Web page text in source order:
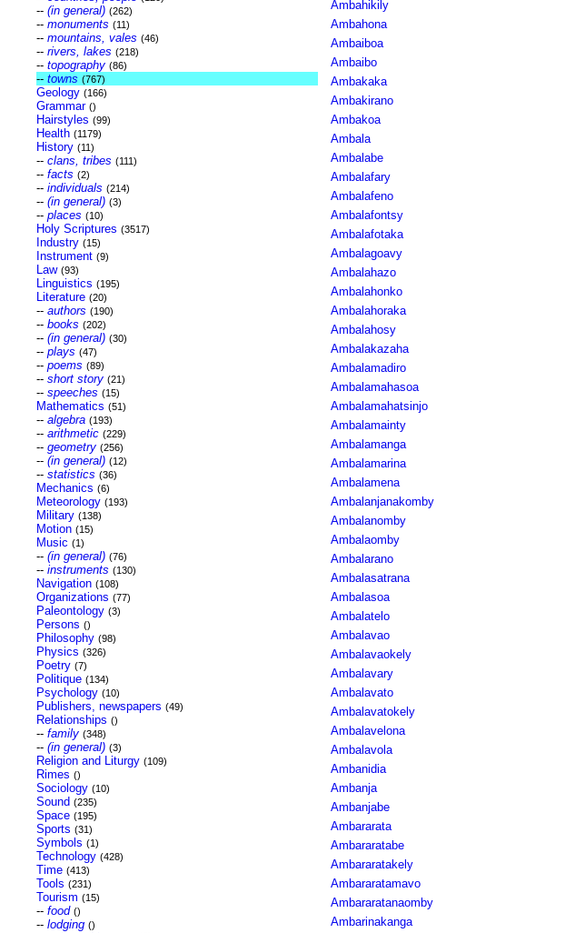
-- (in general) (262)
-- monuments (11)
-- mountains, vales (46)
-- rivers, lakes (218)
-- topography (86)
-- towns (767)
Geology (166)
Grammar ()
Hairstyles (99)
Health (1179)
History (11)
-- clans, tribes (111)
-- facts (2)
-- individuals (214)
-- (in general) (3)
-- places (10)
Holy Scriptures (3517)
Industry (15)
Instrument (9)
Law (93)
Linguistics (195)
Literature (20)
-- authors (190)
-- books (202)
-- (in general) (30)
-- plays (47)
-- poems (89)
-- short story (21)
-- speeches (15)
Mathematics (51)
-- algebra (193)
-- arithmetic (229)
-- geometry (256)
-- (in general) (12)
-- statistics (36)
Mechanics (6)
Meteorology (193)
Military (138)
Motion (15)
Music (1)
-- (in general) (76)
-- instruments (130)
Navigation (108)
Organizations (77)
Paleontology (3)
Persons ()
Philosophy (98)
Physics (326)
Poetry (7)
Politique (134)
Psychology (10)
Publishers, newspapers (49)
Relationships ()
-- family (348)
-- (in general) (3)
Religion and Liturgy (109)
Rimes ()
Sociology (10)
Sound (235)
Space (195)
Sports (31)
Symbols (1)
Technology (428)
Time (413)
Tools (231)
Tourism (15)
-- food ()
-- lodging ()
Ambahikily
Ambahona
Ambaiboa
Ambaibo
Ambakaka
Ambakirano
Ambakoa
Ambala
Ambalabe
Ambalafary
Ambalafeno
Ambalafontsy
Ambalafotaka
Ambalagoavy
Ambalahazo
Ambalahonko
Ambalahoraka
Ambalahosy
Ambalakazaha
Ambalamadiro
Ambalamahasoa
Ambalamahatsinjo
Ambalamainty
Ambalamanga
Ambalamarina
Ambalamena
Ambalanjanakomby
Ambalanomby
Ambalaomby
Ambalarano
Ambalasatrana
Ambalasoa
Ambalatelo
Ambalavao
Ambalavaokely
Ambalavary
Ambalavato
Ambalavatokely
Ambalavelona
Ambalavola
Ambanidia
Ambanja
Ambanjabe
Ambararata
Ambararatabe
Ambararatakely
Ambararatamavo
Ambararatanaomby
Ambarinakanga